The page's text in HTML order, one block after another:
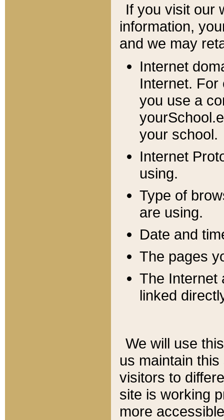
If you visit our
information, y
and we may
Internet
Internet. For
you use a
your school.
Internet
using.
Type of
are using.
Date and
The pages
The Internet
linked
We will use
us maintain
visitors to
site is working
more